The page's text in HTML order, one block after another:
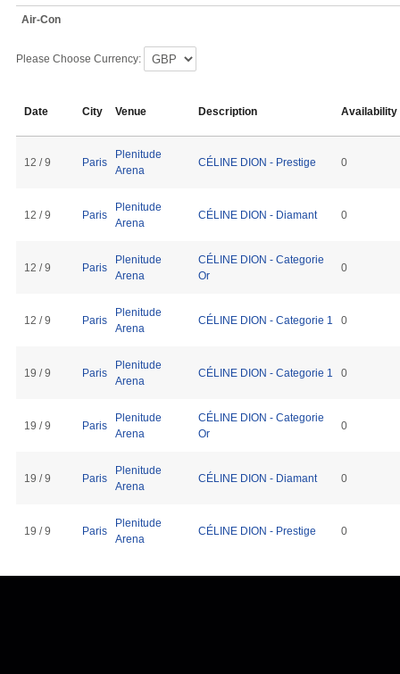
Air-Con
Please Choose Currency:
Date City Venue Description Availability
12 / 9 Paris
Plenitude
Arena
CÉLINE DION - Prestige 0
12 / 9 Paris
Plenitude
Arena
CÉLINE DION - Diamant 0
12 / 9 Paris
Plenitude
Arena
CÉLINE DION - Categorie
Or
0
12 / 9 Paris
Plenitude
Arena
CÉLINE DION - Categorie 1 0
19 / 9 Paris
Plenitude
Arena
CÉLINE DION - Categorie 1 0
19 / 9 Paris
Plenitude
Arena
CÉLINE DION - Categorie
Or
0
19 / 9 Paris
Plenitude
Arena
CÉLINE DION - Diamant 0
19 / 9 Paris
Plenitude
Arena
CÉLINE DION - Prestige 0